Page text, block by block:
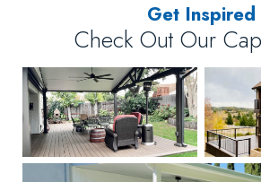
Get Inspired
Check Out Our